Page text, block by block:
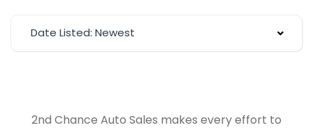
Date Listed: Newest
2nd Chance Auto Sales makes every effort to